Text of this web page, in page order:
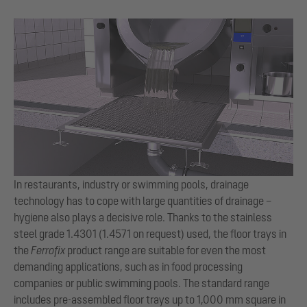
In restaurants, industry or swimming pools, drainage
technology has to cope with large quantities of drainage –
hygiene also plays a decisive role. Thanks to the stainless
steel grade 1.4301 (1.4571 on request) used, the floor trays in
the Ferrofix product range are suitable for even the most
demanding applications, such as in food processing
companies or public swimming pools. The standard range
includes pre-assembled floor trays up to 1,000 mm square in